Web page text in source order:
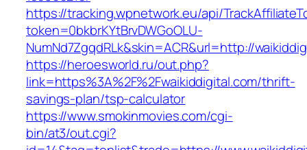
https://tracking.wpnetwork.eu/api/
token=0bkbrKYtBrvDWGoOLU-
NumNd7ZgqdRLk&skin=ACR&url=http://
https://heroesworld.ru/out.php?
link=https%3A%2F%2Fwaikiddigital.com/thrift-
savings-plan/tsp-calculator
https://www.smokinmovies.com/cgi-
bin/at3/out.cgi?